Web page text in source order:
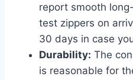
report smooth
test zippers on
30 days in case
Durability: The
is reasonable for